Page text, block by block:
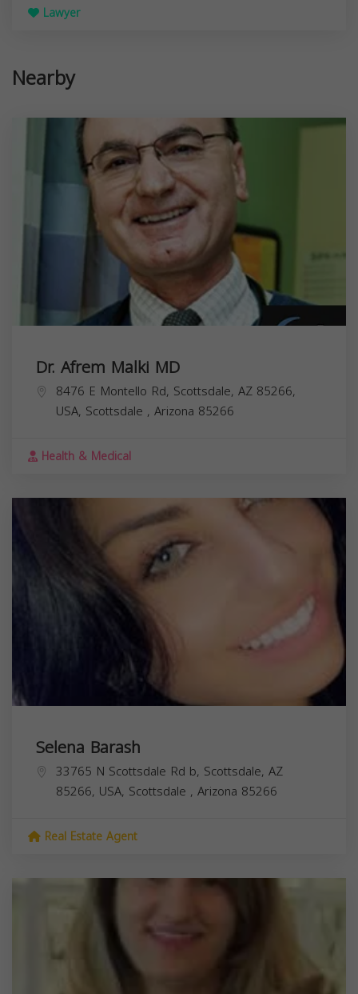
Lawyer
Nearby
Dr. Afrem Malki MD
8476 E Montello Rd, Scottsdale, AZ 85266,
USA, Scottsdale , Arizona 85266
Health & Medical
Selena Barash
33765 N Scottsdale Rd b, Scottsdale, AZ
85266, USA, Scottsdale , Arizona 85266
Real Estate Agent